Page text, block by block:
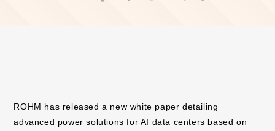
ROHM has released a new white paper detailing
advanced power solutions for AI data centers based on